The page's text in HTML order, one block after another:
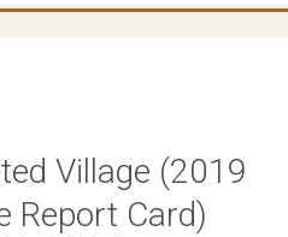
Village (2019
Report Card)